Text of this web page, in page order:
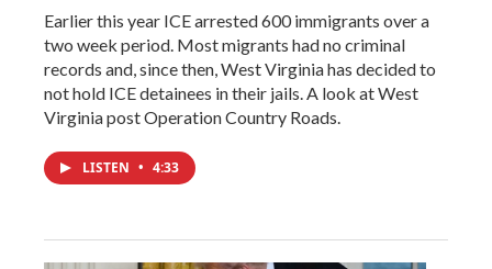
Earlier this year ICE arrested 600 immigrants over a
two week period. Most migrants had no criminal
records and, since then, West Virginia has decided to
not hold ICE detainees in their jails. A look at West
Virginia post Operation Country Roads.
LISTEN • 4:33